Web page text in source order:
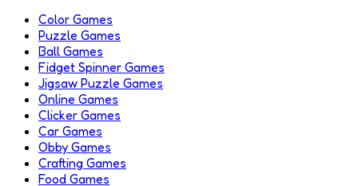
Color Games
Puzzle Games
Ball Games
Fidget Spinner Games
Jigsaw Puzzle Games
Online Games
Clicker Games
Car Games
Obby Games
Crafting Games
Food Games